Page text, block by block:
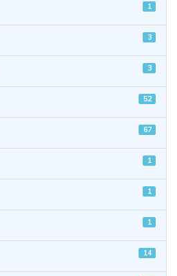
1
3
3
52
67
1
1
1
14